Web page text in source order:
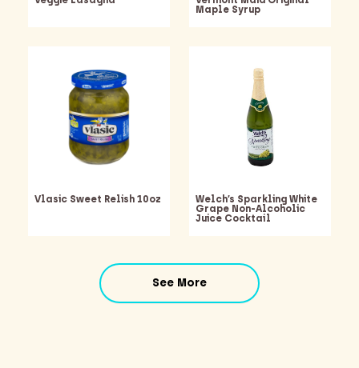
Maple Syrup
Vlasic Sweet Relish 10oz
Welch’s Sparkling White
Grape Non-Alcoholic
Juice Cocktail
See More
Barking Dawg Market